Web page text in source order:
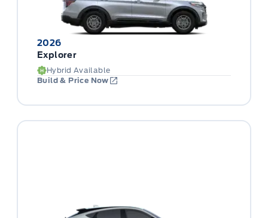
2026
Explorer
Hybrid Available
Build & Price Now